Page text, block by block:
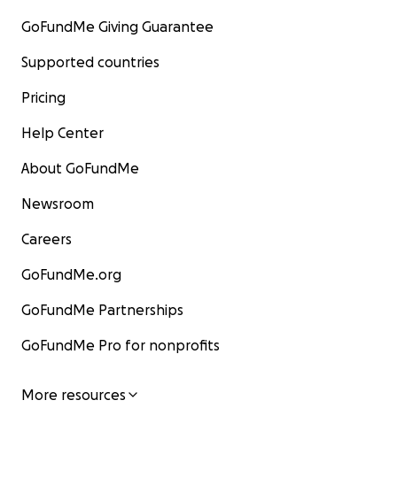
GoFundMe Giving Guarantee
Supported countries
Pricing
Help Center
About GoFundMe
Newsroom
Careers
GoFundMe.org
GoFundMe Partnerships
GoFundMe Pro for nonprofits
More resources